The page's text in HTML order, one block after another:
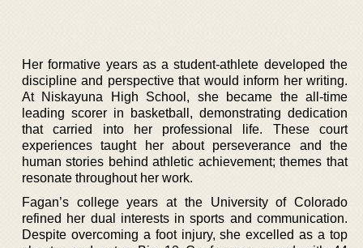
Her formative years as a student-athlete developed the
discipline and perspective that would inform her writing.
At Niskayuna High School, she became the all-time
leading scorer in basketball, demonstrating dedication
that carried into her professional life. These court
experiences taught her about perseverance and the
human stories behind athletic achievement; themes that
resonate throughout her work.
Fagan’s college years at the University of Colorado
refined her dual interests in sports and communication.
Despite overcoming a foot injury, she excelled as a top